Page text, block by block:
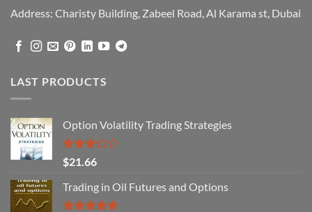
Address: Charisty Building, Zabeel Road, Al Karama st, Dubai
LAST PRODUCTS
Option Volatility Trading Strategies
Rated
3.29
out of
5
$21.66
Trading in Oil Futures and Options